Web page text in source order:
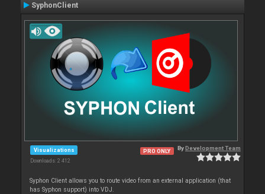
SyphonClient
Visualizations
Downloads: 2 412
PRO ONLY ByDevelopment Team
Syphon Client allows you to route video from an external application (that
has Syphon support) into VDJ.